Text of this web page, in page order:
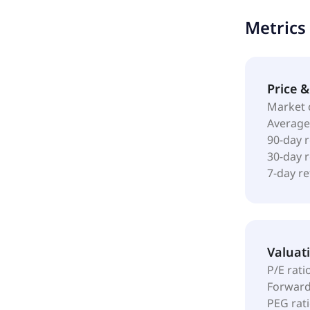
weighing
through
Metrics
Price
Market
90-day
30-day
7-day
P/E
PEG